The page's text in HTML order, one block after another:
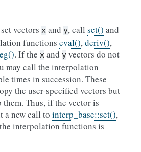
vectors x and y, call set() and
functions eval(),deriv(),
. If the x and y vectors do not
may call the interpolation
times in succession. These
the user-specified vectors but
Thus, if the vector is
a new call to interp_base::set(),
interpolation functions is